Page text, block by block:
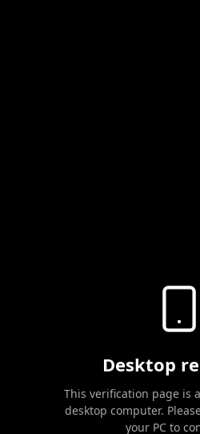
Desktop
This verification page is
desktop computer.
your PC to